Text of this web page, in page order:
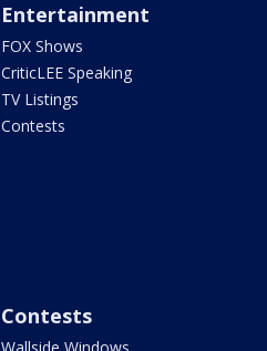
Entertainment
FOX Shows
CriticLEE Speaking
TV Listings
Contests
Contests